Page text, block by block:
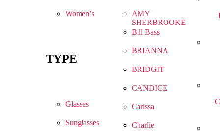
Women’s
TYPE
Glasses
Sunglasses
AMY
SHERBROOKE
Bill Bass
BRIANNA
BRIDGIT
CANDICE
Carissa
Charlie